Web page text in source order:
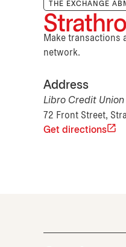
THE EXCHANGE
Make transactions
network.
Address
Libro Credit Union
72 Front Street,
Get directions